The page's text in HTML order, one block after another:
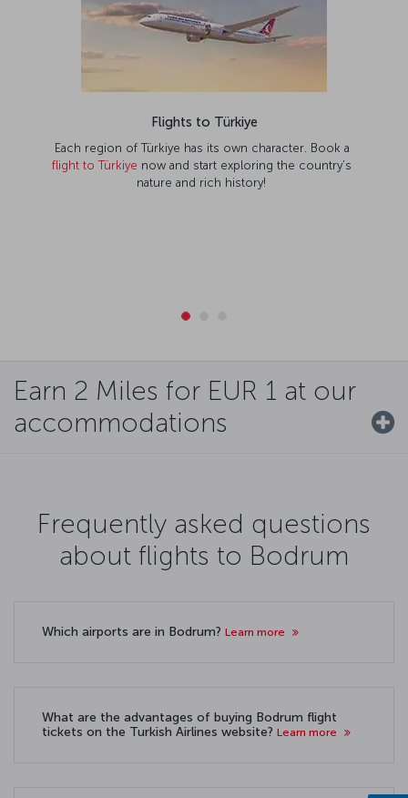
Flights to Türkiye
Each region of Türkiye has its own character. Book a
flight to Türkiye now and start exploring the country’s
nature and rich history!
Earn 2 Miles for EUR 1 at our
accommodations
Frequently asked questions
about flights to Bodrum
Which airports are in Bodrum? Learn more
What are the advantages of buying Bodrum flight
tickets on the Turkish Airlines website? Learn more